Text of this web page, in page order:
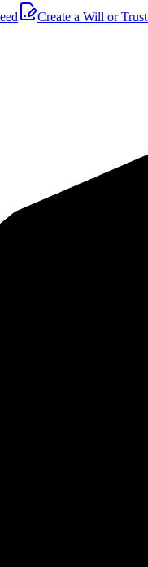
Create a Will or Trust